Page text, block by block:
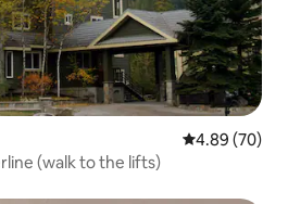
4.89 out of 5
4.89 (70)
(walk to the lifts)